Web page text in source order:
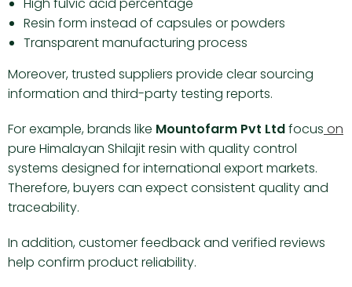
Resin form instead of capsules or powders
Transparent manufacturing process
Moreover, trusted suppliers provide clear sourcing
information and third-party testing reports.
For example, brands like Mountofarm Pvt Ltdfocus on
pure Himalayan Shilajit resin with quality control
systems designed for international export markets.
Therefore, buyers can expect consistent quality and
traceability.
In addition, customer feedback and verified reviews
help confirm product reliability.